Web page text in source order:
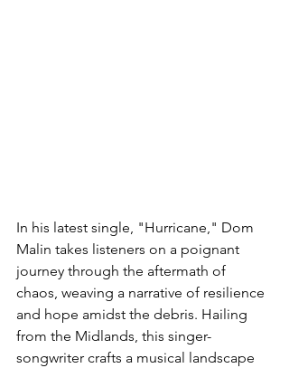
In his latest single, "Hurricane," Dom
Malin takes listeners on a poignant
journey through the aftermath of
chaos, weaving a narrative of resilience
and hope amidst the debris. Hailing
from the Midlands, this singer-
songwriter crafts a musical landscape